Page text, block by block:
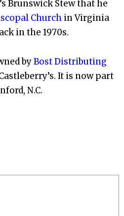
Brunswick Stew that he
Church in Virginia
in the 1970s.
byBost Distributing
It is now part
N.C.